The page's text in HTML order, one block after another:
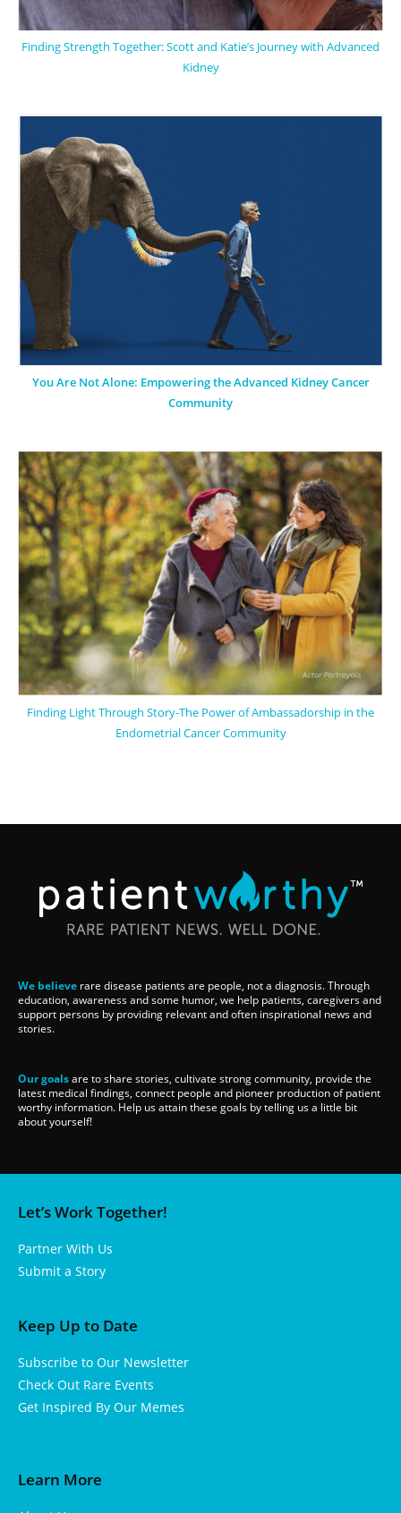
Finding Strength Together: Scott and Katie’s Journey with Advanced
Kidney
You Are Not Alone: Empowering the Advanced Kidney Cancer
Community
Finding Light Through Story-The Power of Ambassadorship in the
Endometrial Cancer Community
We believe rare disease patients are people, not a diagnosis. Through
education, awareness and some humor, we help patients, caregivers and
support persons by providing relevant and often inspirational news and
stories.
Our goalsare to share stories, cultivate strong community, provide the
latest medical findings, connect people and pioneer production of patient
worthy information. Help us attain these goals by telling us a little bit
about yourself!
Let’s Work Together!
Partner With Us
Submit a Story
Keep Up to Date
Subscribe to Our Newsletter
Check Out Rare Events
Get Inspired By Our Memes
Learn More